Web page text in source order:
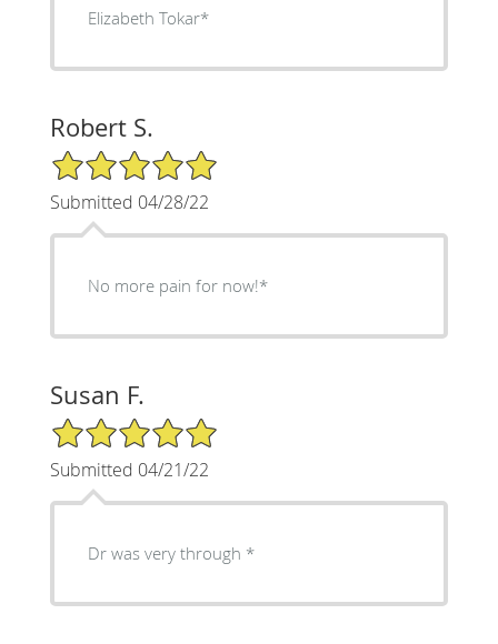
Elizabeth Tokar*
Robert S.
5/5 Star Rating
Submitted 04/28/22
No more pain for now!*
Susan F.
5/5 Star Rating
Submitted 04/21/22
Dr was very through *